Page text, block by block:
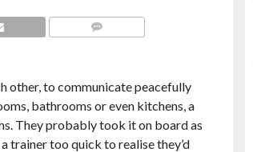
other, to communicate peacefully
bathrooms or even kitchens, a
They probably took it on board as
trainer too quick to realise they’d